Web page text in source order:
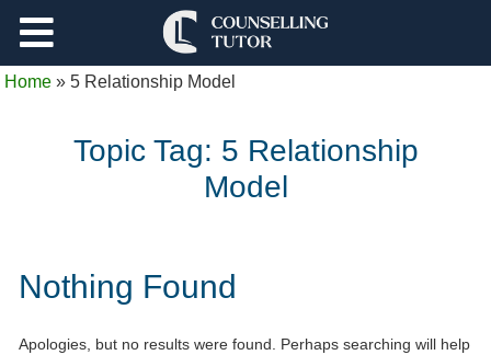
Home »5 Relationship Model
Topic Tag: 5 Relationship
Model
Nothing Found
Apologies, but no results were found. Perhaps searching will help